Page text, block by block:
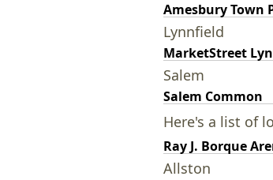
Amesbury Town
Lynnfield
MarketStreet
Salem
Salem Common
Here's a list of
Ray J. Borque
Allston